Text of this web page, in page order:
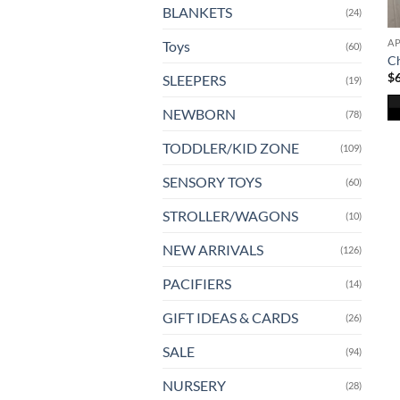
BLANKETS (24)
Toys (60)
SLEEPERS (19)
NEWBORN (78)
TODDLER/KID ZONE (109)
SENSORY TOYS (60)
STROLLER/WAGONS (10)
NEW ARRIVALS (126)
PACIFIERS (14)
GIFT IDEAS & CARDS (26)
SALE (94)
NURSERY (28)
$